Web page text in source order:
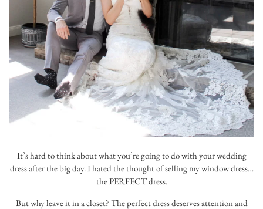
It’s hard to think about what you’re going to do with your wedding
dress after the big day. I hated the thought of selling my window dress…
the PERFECT dress.
But why leave it in a closet? The perfect dress deserves attention and